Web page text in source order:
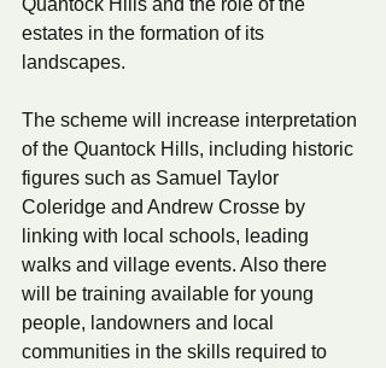
estates in the formation of its
landscapes.
The scheme will increase interpretation
of the Quantock Hills, including historic
figures such as Samuel Taylor
Coleridge and Andrew Crosse by
linking with local schools, leading
walks and village events. Also there
will be training available for young
people, landowners and local
communities in the skills required to